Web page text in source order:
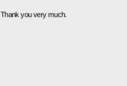
Thank you very much.